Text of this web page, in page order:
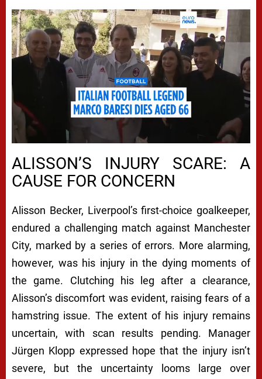
ALISSON’S INJURY SCARE: A
CAUSE FOR CONCERN
Alisson Becker, Liverpool’s first-choice goalkeeper,
endured a challenging match against Manchester
City, marked by a series of errors. More alarming,
however, was his injury in the dying moments of
the game. Clutching his leg after a clearance,
Alisson’s discomfort was evident, raising fears of a
hamstring issue. The extent of his injury remains
uncertain, with scan results pending. Manager
Jürgen Klopp expressed hope that the injury isn’t
severe, but the uncertainty looms large over